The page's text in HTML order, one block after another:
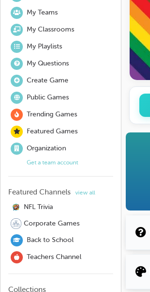
My Teams
My Classrooms
My Playlists
My Questions
Create Game
Public Games
Trending Games
Featured Games
Organization
Get a team account
Featured Channels view all
NFL Trivia
Corporate Games
Back to School
Teachers Channel
Collections